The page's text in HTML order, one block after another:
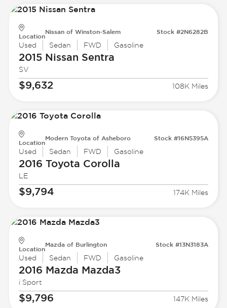
Location
Nissan of Winston-Salem Stock #2N6282B
Used Sedan FWD Gasoline
2015 Nissan Sentra
SV
$9,632 108K Miles
Location
Modern Toyota of Asheboro Stock #16N5395A
Used Sedan FWD Gasoline
2016 Toyota Corolla
LE
$9,794 174K Miles
Location
Mazda of Burlington Stock #13N3183A
Used Sedan FWD Gasoline
2016 Mazda Mazda3
i Sport
$9,796 147K Miles